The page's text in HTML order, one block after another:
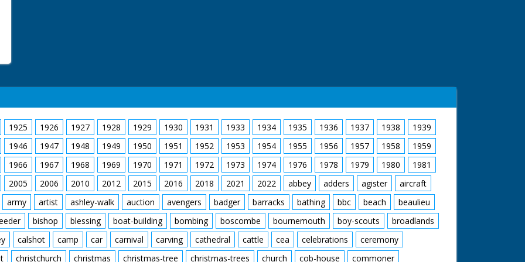
1925 1926 1927 1928 1929 1930 1931 1933 1934 1935 1936 1937 1938
1939
1946
1947 1948 1949 1950 1951 1952 1953 1954 1955 1956 1957 1958
1959
1966
1967 1968 1969 1970 1971 1972 1973 1974 1976 1978 1979 1980
1981
2005
2006 2010 2012 2015 2016 2018 2021 2022 abbey adders agister
aircraft
army
artist ashley-walk auction avengers badger barracks bathing bbc beach
beaulieu
bishop blessing boat-building bombing boscombe bournemouth boy-scouts
broadlands
calshot camp car carnival carving cathedral cattle cea celebrations
ceremony
christchurch christmas christmas-tree christmas-trees church cob-house commoner